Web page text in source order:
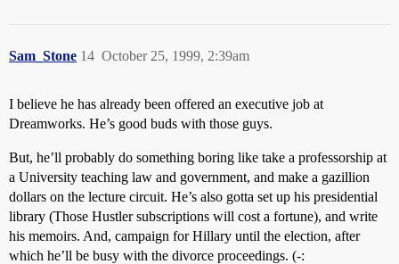
Sam_Stone October 25, 1999, 2:39am
14
I believe he has already been offered an executive job at
Dreamworks. He’s good buds with those guys.
But, he’ll probably do something boring like take a professorship at
a University teaching law and government, and make a gazillion
dollars on the lecture circuit. He’s also gotta set up his presidential
library (Those Hustler subscriptions will cost a fortune), and write
his memoirs. And, campaign for Hillary until the election, after
which he’ll be busy with the divorce proceedings. (-: